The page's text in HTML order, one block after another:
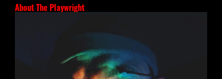
About The Playwright